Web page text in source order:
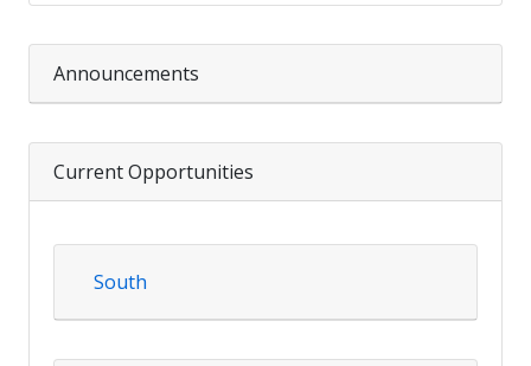
Announcements
Current Opportunities
South